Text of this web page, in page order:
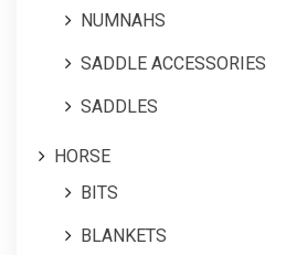
NUMNAHS
SADDLE ACCESSORIES
SADDLES
HORSE
BITS
BLANKETS